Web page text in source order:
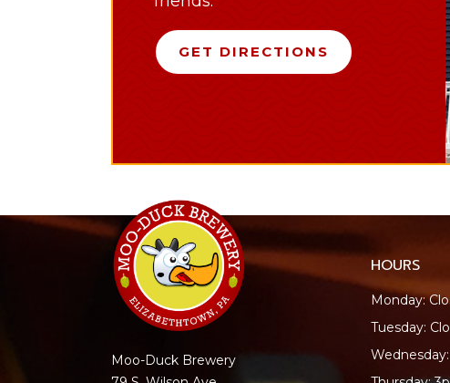
GET DIRECTIONS
Moo-Duck Brewery
HOURS
Monday:
Tuesday: